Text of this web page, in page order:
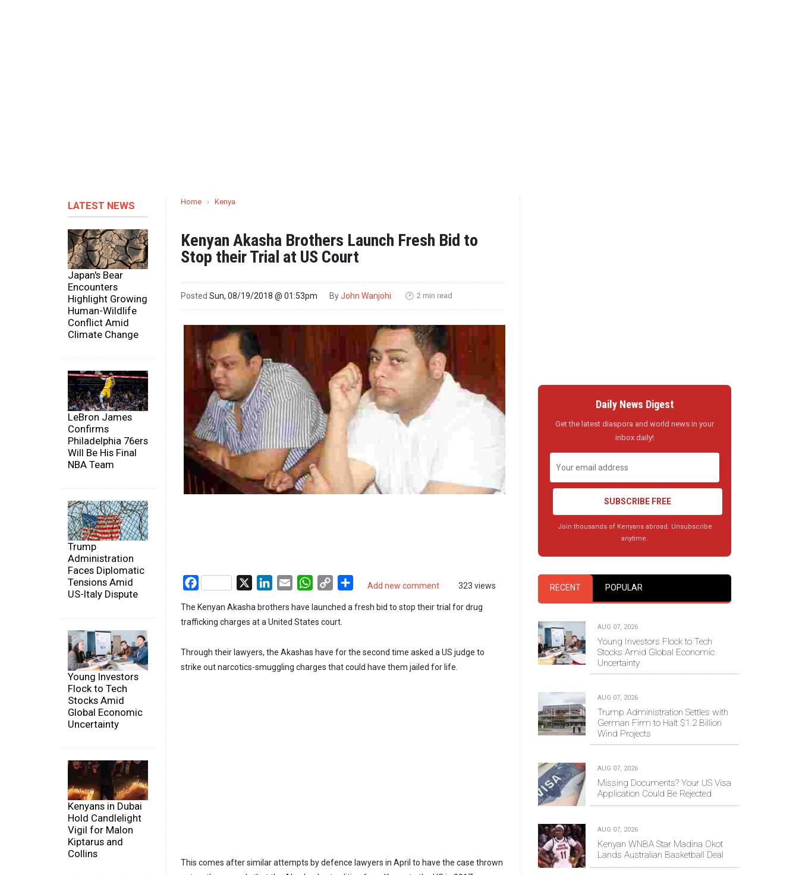
LATEST NEWS
Japan's Bear
Encounters
Highlight Growing
Human-Wildlife
Conflict Amid
Climate Change
LeBron James
Confirms
Philadelphia 76ers
Will Be His Final
NBA Team
Trump
Administration
Faces Diplomatic
Tensions Amid
US-Italy Dispute
Young Investors
Flock to Tech
Stocks Amid
Global Economic
Uncertainty
Kenyans in Dubai
Hold Candlelight
Vigil for Malon
Kiptarus and
Collins
Home › Kenya
Kenyan Akasha Brothers Launch Fresh Bid to
Stop their Trial at US Court
Posted Sun, 08/19/2018 @ 01:53pm ByJohn Wanjohi 🕑 2 min read
Add new comment 323 views
Facebook LinkedIn
Email WhatsApp
Copy
Share
The Kenyan Akasha brothers have launched a fresh bid to stop their trial for drug
trafficking charges at a United States court.
Through their lawyers, the Akashas have for the second time asked a US judge to
strike out narcotics-smuggling charges that could have them jailed for life.
This comes after similar attempts by defence lawyers in April to have the case thrown
Daily News Digest
Get the latest diaspora and world news in your
inbox daily!
SUBSCRIBE FREE
Join thousands of Kenyans abroad. Unsubscribe
anytime.
RECENT POPULAR
AUG 07, 2026
Young Investors Flock to Tech
Stocks Amid Global Economic
Uncertainty
AUG 07, 2026
Trump Administration Settles with
German Firm to Halt $1.2 Billion
Wind Projects
AUG 07, 2026
Missing Documents? Your US Visa
Application Could Be Rejected
AUG 07, 2026
Kenyan WNBA Star Madina Okot
Lands Australian Basketball Deal